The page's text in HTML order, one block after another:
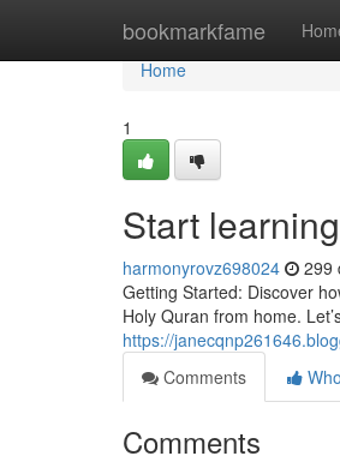
bookmarkfame
Home
Home
1
Start
harmonyrovz698024 299
Getting Started: Discover
Holy Quran from home.
https://
Comments
Comments